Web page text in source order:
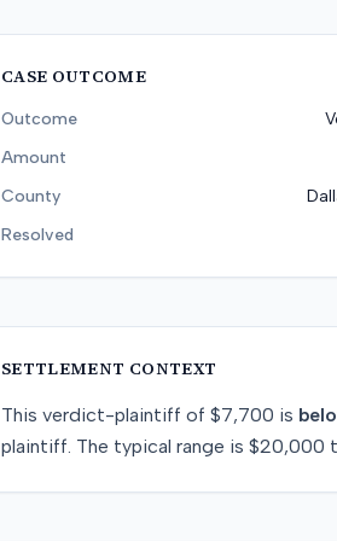
CASE OUTCOME
Outcome
Amount
County
Resolved
SETTLEMENT CONTEXT
This verdict-plaintiff of $7,700 is
plaintiff. The typical range is $20,000